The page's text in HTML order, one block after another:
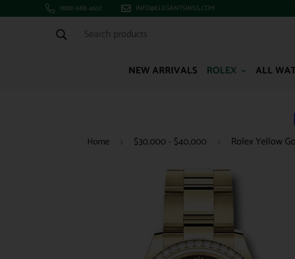
(888) 688-4657 INFO@ELEGANTSWISS.COM
Search products
NEW ARRIVALS ROLEX ALL
Home $30,000 - $40,000 Rolex Yellow